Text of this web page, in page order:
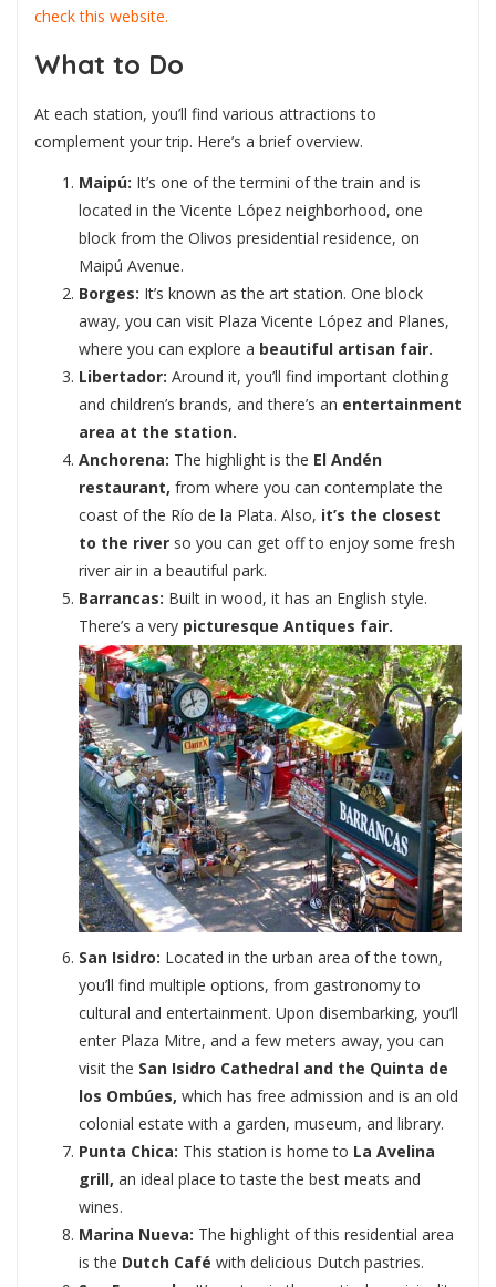
check this website.
What to Do
At each station, you’ll find various attractions to
complement your trip. Here’s a brief overview.
Maipú: It’s one of the termini of the train and is
located in the Vicente López neighborhood, one
block from the Olivos presidential residence, on
Maipú Avenue.
Borges: It’s known as the art station. One block
away, you can visit Plaza Vicente López and Planes,
where you can explore a beautiful artisan fair.
Libertador: Around it, you’ll find important clothing
and children’s brands, and there’s an entertainment
area at the station.
Anchorena: The highlight is the El Andén
restaurant, from where you can contemplate the
coast of the Río de la Plata. Also, it’s the closest
to the river so you can get off to enjoy some fresh
river air in a beautiful park.
Barrancas: Built in wood, it has an English style.
There’s a very picturesque Antiques fair.
San Isidro: Located in the urban area of the town,
you’ll find multiple options, from gastronomy to
cultural and entertainment. Upon disembarking, you’ll
enter Plaza Mitre, and a few meters away, you can
visit the San Isidro Cathedral and the Quinta de
los Ombúes, which has free admission and is an old
colonial estate with a garden, museum, and library.
Punta Chica: This station is home to La Avelina
grill, an ideal place to taste the best meats and
wines.
Marina Nueva: The highlight of this residential area
is the Dutch Café with delicious Dutch pastries.